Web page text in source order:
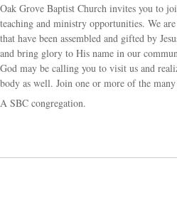
Oak Grove Baptist Church invites you to
teaching and ministry opportunities. We
that have been assembled and gifted by
and bring glory to His name in our
God may be calling you to visit us and
body as well. Join one or more of the
A SBC congregation.